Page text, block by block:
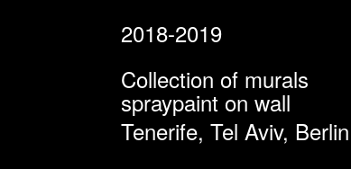
2018-2019
Collection of murals
spraypaint on wall
Tenerife, Tel Aviv, Berlin